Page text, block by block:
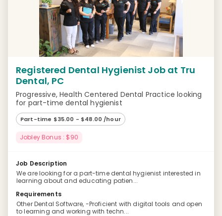
Registered Dental Hygienist Job at Tru
Dental, PC
Progressive, Health Centered Dental Practice looking
for part-time dental hygienist
Part-time $35.00 - $48.00 /hour
Jobley Bonus : $90
Job Description
We are looking for a part-time dental hygienist interested in
learning about and educating patien...
Requirements
Other Dental Software, -Proficient with digital tools and open
to learning and working with techn...